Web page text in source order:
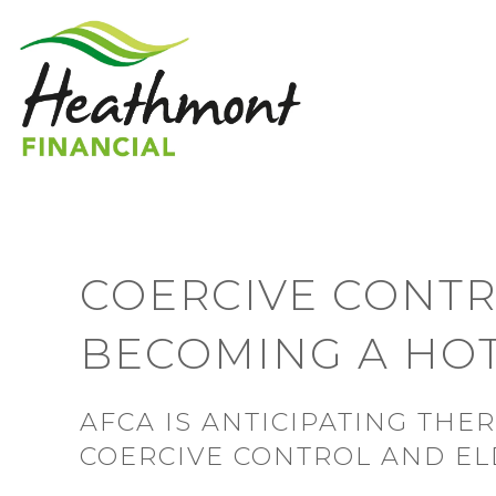
COERCIVE
BECOMING A
AFCA IS ANTICIPATING
COERCIVE CONTROL AND